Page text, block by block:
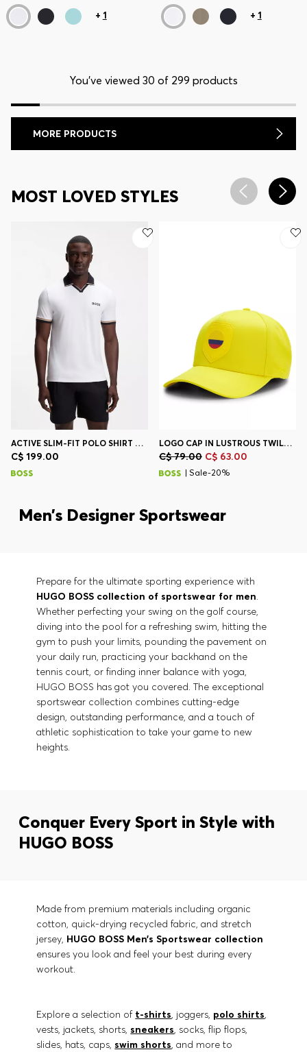
+ 1 + 1
You’ve viewed 30 of 299 products
MORE PRODUCTS
MOST LOVED STYLES
ACTIVE SLIM-FIT POLO SHIRT WITH SIGNATURE-STRIPE DETAILS
C$ 199.00
LOGO CAP IN LUSTROUS TWILL WITH COUNTRY-FLAG BADGE
C$ 79.00 C$ 63.00
| Sale-20%
Men’s Designer Sportswear
Prepare for the ultimate sporting experience with
HUGO BOSS collection of sportswear for men.
Whether perfecting your swing on the golf course,
diving into the pool for a refreshing swim, hitting the
gym to push your limits, pounding the pavement on
your daily run, practicing your backhand on the
tennis court, or finding inner balance with yoga,
HUGO BOSS has got you covered. The exceptional
sportswear collection combines cutting-edge
design, outstanding performance, and a touch of
athletic sophistication to take your game to new
heights.
Conquer Every Sport in Style with
HUGO BOSS
Made from premium materials including organic
cotton, quick-drying recycled fabric, and stretch
jersey, HUGO BOSS Men’s Sportswear collection
ensures you look and feel your best during every
workout.
Explore a selection of t-shirts, joggers, polo shirts,
vests, jackets, shorts, sneakers, socks, flip flops,
slides, hats, caps, swim shorts, and more to